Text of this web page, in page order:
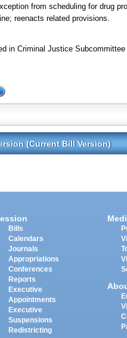
from scheduling for drug
reenacts related provisions.
in Criminal Justice Subcommittee
(Current Bill Version)
Bills
Calendars
Journals
Appropriations
Conferences
Reports
Executive
Appointments
Executive
Suspensions
Redistricting